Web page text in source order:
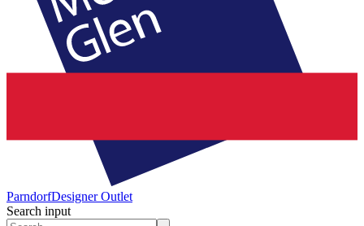
ParndorfDesigner Outlet
Search input